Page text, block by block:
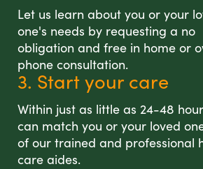
Let us learn about you or your
one's needs by requesting a no
obligation and free in home or
phone consultation.
3. Start your care
Within just as little as 24-48
can match you or your loved
of our trained and professional
care aides.